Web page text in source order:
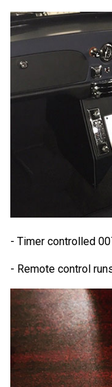
- Timer controlled
- Remote control